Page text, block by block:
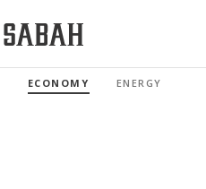
ECONOMY ENERGY